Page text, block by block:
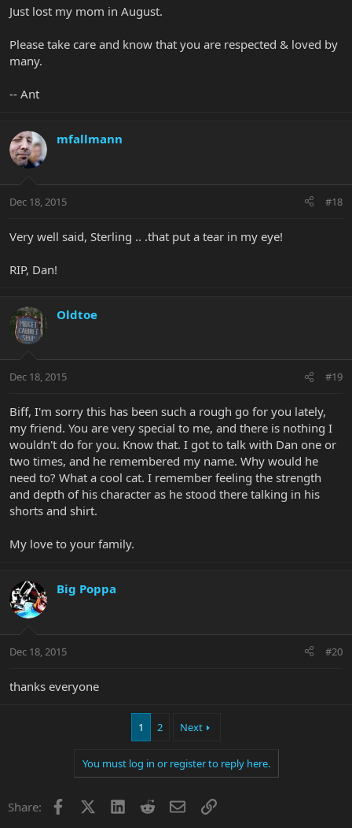
Just lost my mom in August.
Please take care and know that you are respected & loved by
many.
-- Ant
mfallmann
Dec 18, 2015 #18
Very well said, Sterling .. .that put a tear in my eye!
RIP, Dan!
Oldtoe
Dec 18, 2015 #19
Biff, I'm sorry this has been such a rough go for you lately,
my friend. You are very special to me, and there is nothing I
wouldn't do for you. Know that. I got to talk with Dan one or
two times, and he remembered my name. Why would he
need to? What a cool cat. I remember feeling the strength
and depth of his character as he stood there talking in his
shorts and shirt.
My love to your family.
Big Poppa
Dec 18, 2015 #20
thanks everyone
1 2 Next
You must log in or register to reply here.
Share: Facebook LinkedInRedditEmailLink